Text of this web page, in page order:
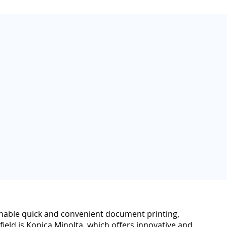
quick and convenient document printing,